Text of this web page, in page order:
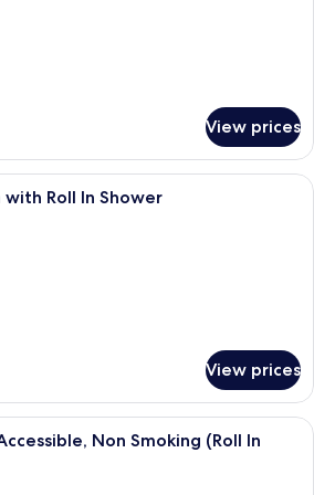
View prices
Minibar, in-room safe, desk, blackout
with Roll In Shower
View prices
A hotel room with two beds, a desk
Non Smoking (Roll In